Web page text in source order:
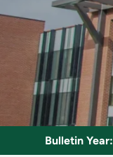
Bulletin Year: